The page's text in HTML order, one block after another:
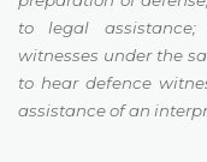
to legal
witnesses under the
to hear defence
assistance of an